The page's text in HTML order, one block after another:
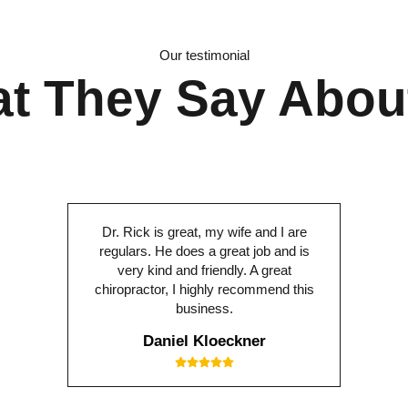
Our testimonial
They Say
Dr. Rick is great, my wife and I are
regulars. He does a great job and is
very kind and friendly. A great
chiropractor, I highly recommend this
business.
Daniel Kloeckner